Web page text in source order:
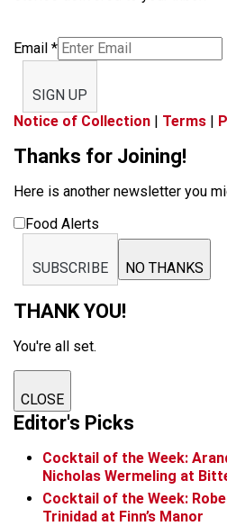
Email *
SIGN UP
Notice of Collection | Terms |
Thanks for Joining!
Here is another newsletter you
Food Alerts
SUBSCRIBE NO THANKS
THANK YOU!
You're all set.
CLOSE
Editor's Picks
Cocktail of the Week:
Nicholas Wermeling at
Cocktail of the Week:
Trinidad at Finn’s Manor